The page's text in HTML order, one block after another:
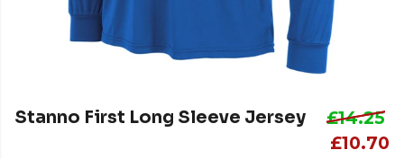
Stanno First Long Sleeve Jersey
£14.25
£10.70